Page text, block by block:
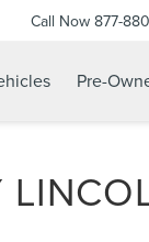
Call Now 877-
Pre-